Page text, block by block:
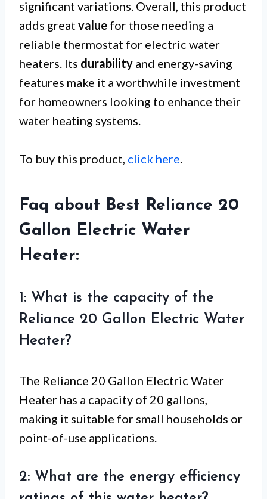
significant variations. Overall, this product
adds great value for those needing a
reliable thermostat for electric water
heaters. Its durability and energy-saving
features make it a worthwhile investment
for homeowners looking to enhance their
water heating systems.
To buy this product, click here.
Faq about Best Reliance 20
Gallon Electric Water
Heater:
1: What is the capacity of the
Reliance 20 Gallon Electric Water
Heater?
The Reliance 20 Gallon Electric Water
Heater has a capacity of 20 gallons,
making it suitable for small households or
point-of-use applications.
2: What are the energy efficiency